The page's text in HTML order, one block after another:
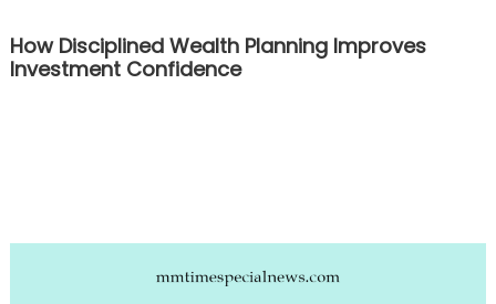
How Disciplined Wealth Planning Improves
Investment Confidence